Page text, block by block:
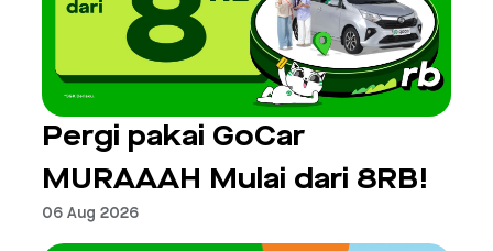
Pergi pakai GoCar
MURAAAH Mulai dari 8RB!
06 Aug 2026